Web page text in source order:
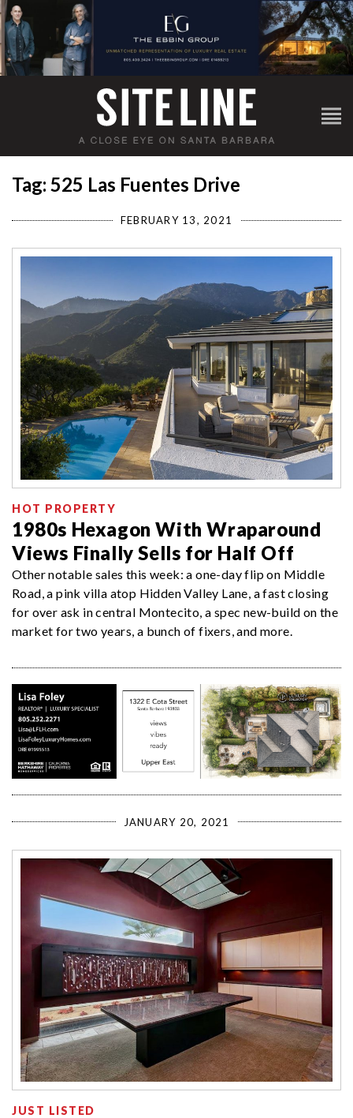
Tag: 525 Las Fuentes Drive
FEBRUARY 13, 2021
HOT PROPERTY
1980s Hexagon With Wraparound
Views Finally Sells for Half Off
Other notable sales this week: a one-day flip on Middle
Road, a pink villa atop Hidden Valley Lane, a fast closing
for over ask in central Montecito, a spec new-build on the
market for two years, a bunch of fixers, and more.
JANUARY 20, 2021
JUST LISTED